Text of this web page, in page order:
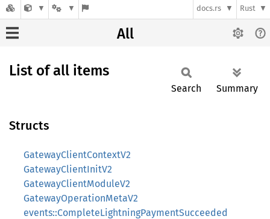
docs.rs Rust
All
List of all items
Search Summary
Structs
GatewayClientContextV2
GatewayClientInitV2
GatewayClientModuleV2
GatewayOperationMetaV2
events::CompleteLightningPaymentSucceeded